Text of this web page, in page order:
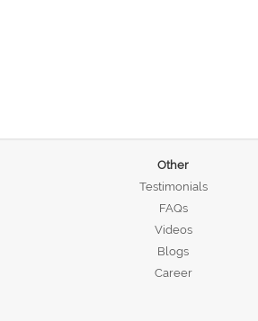
Other
Testimonials
FAQs
Videos
Blogs
Career